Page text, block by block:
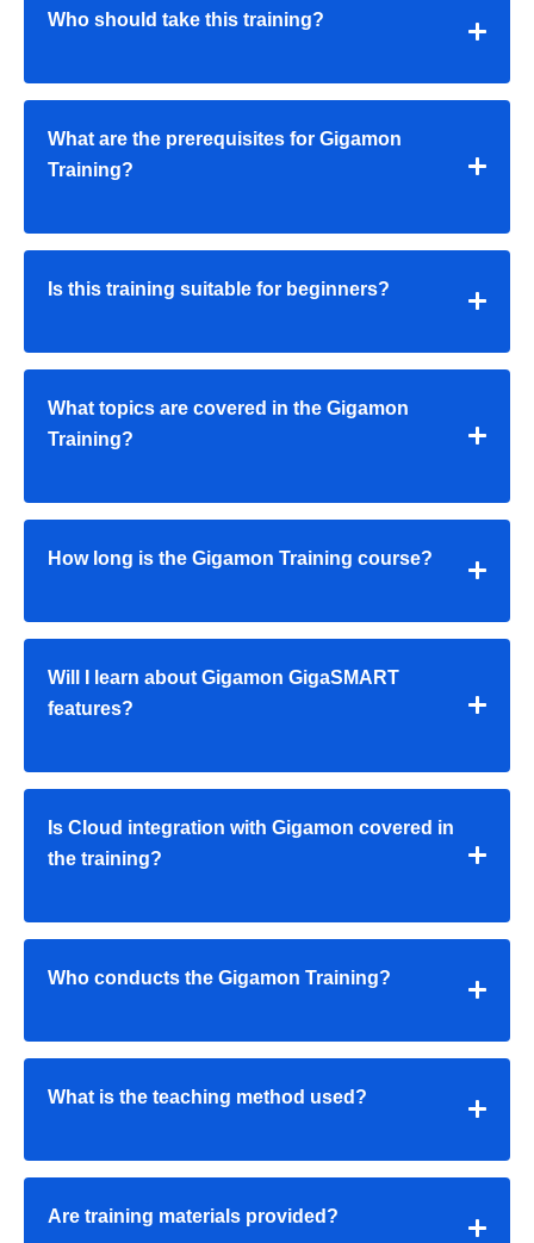
Who should take this training?
What are the prerequisites for Gigamon
Training?
Is this training suitable for beginners?
What topics are covered in the Gigamon
Training?
How long is the Gigamon Training course?
Will I learn about Gigamon GigaSMART
features?
Is Cloud integration with Gigamon covered in
the training?
Who conducts the Gigamon Training?
What is the teaching method used?
Are training materials provided?